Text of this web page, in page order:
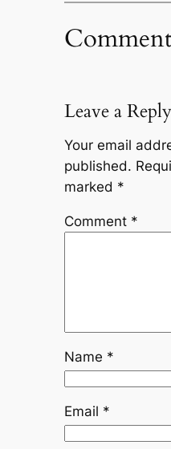
Leave a Reply
Your email
published.
marked *
Comment *
Name *
Email *